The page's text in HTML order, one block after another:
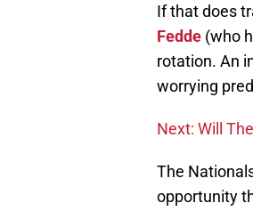
If that does
Fedde (who
rotation. An
worrying
Next: Will
The
opportunity